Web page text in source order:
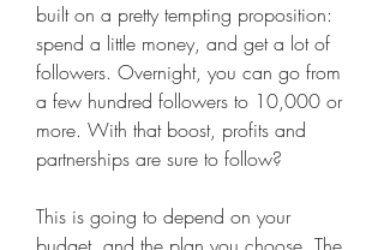
built on a pretty tempting proposition:
spend a little money, and get a lot of
followers. Overnight, you can go from
a few hundred followers to 10,000 or
more. With that boost, profits and
partnerships are sure to follow?
This is going to depend on your